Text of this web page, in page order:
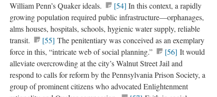
William Penn’s Quaker ideals.
[54] In this context, a rapidly
growing population required public infrastructure—orphanages,
alms houses, hospitals, schools, hygienic water supply, reliable
transit.
[55] The penitentiary was conceived as an exemplary
force in this, “intricate web of social planning.”
[56] It would
alleviate overcrowding at the city’s Walnut Street Jail and
respond to calls for reform by the Pennsylvania Prison Society, a
group of prominent citizens who advocated Enlightenment